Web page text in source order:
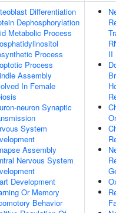
Differentiation
Dephosphorylation
Metabolic Process
Process
Process
Assembly
In Female
neuron Synaptic
System
Assembly
Nervous System
Development
Or Memory
Behavior
II